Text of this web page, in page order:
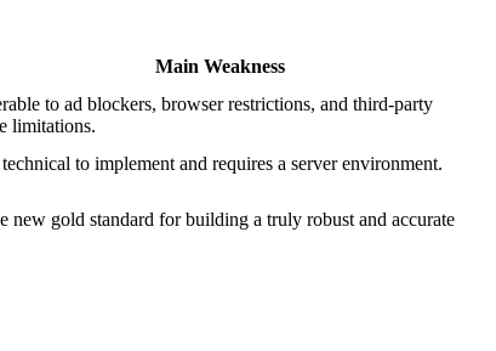
Main Weakness
to ad blockers, browser restrictions, and third-party
limitations.
to implement and requires a server environment.
new gold standard for building a truly robust and accurate